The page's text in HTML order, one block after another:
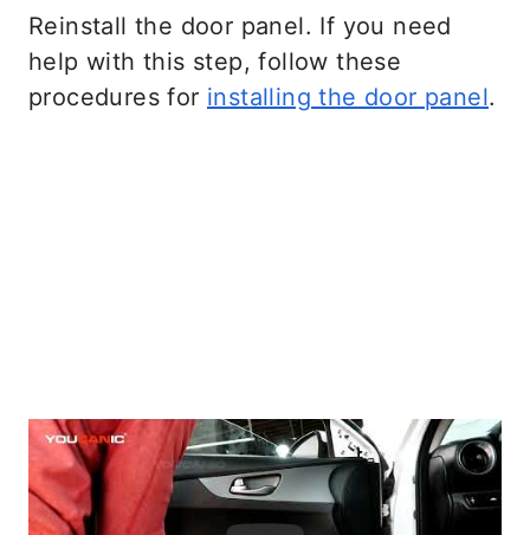
Reinstall the door panel. If you need
help with this step, follow these
procedures for installing the door panel.